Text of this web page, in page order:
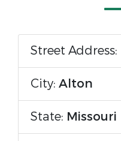
Street Address:
City: Alton
State: Missouri